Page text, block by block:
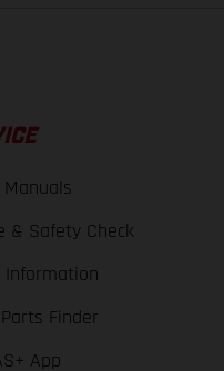
& Safety Check
Information
Finder
App